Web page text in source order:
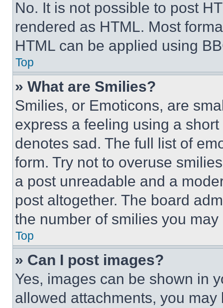
No. It is not possible to post
rendered as HTML. Most
HTML can be applied using
Top
» What are Smilies?
Smilies, or Emoticons, are
express a feeling using a
denotes sad. The full list of
form. Try not to overuse
a post unreadable and a
post altogether. The board
the number of smilies you
Top
» Can I post images?
Yes, images can be shown in
allowed attachments, you